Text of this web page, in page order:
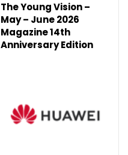
The Young Vision –
May – June 2026
Magazine 14th
Anniversary Edition